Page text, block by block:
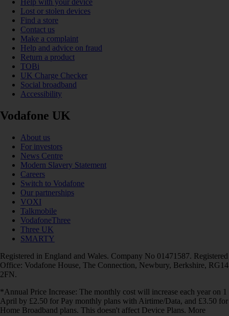
Help with your device
Lost or stolen devices
Find a store
Contact us
Make a complaint
Help and advice on fraud
Return a product
TOBi
UK Charge Checker
Social broadband
Accessibility
Vodafone UK
About us
For investors
News Centre
Modern Slavery Statement
Careers
Switch to Vodafone
Our partnerships
VOXI
Talkmobile
VodafoneThree
Three UK
SMARTY
Registered in England and Wales. Company No 01471587. Registered
Office: Vodafone House, The Connection, Newbury, Berkshire, RG14
2FN.
*Annual Price Increase: The monthly cost will increase each year on 1
April by £2.50 for Pay monthly plans with Airtime/Data, and £3.50 for
Home Broadband plans. This doesn't affect Device Plans. More